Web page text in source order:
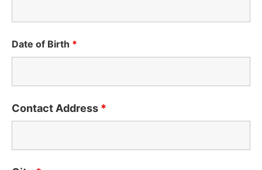
Date of Birth *
Contact Address *